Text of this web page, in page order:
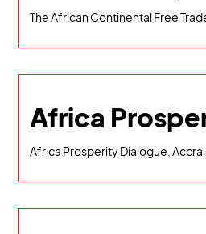
The African Continental Free
Africa
Africa Prosperity Dialogue, Accra